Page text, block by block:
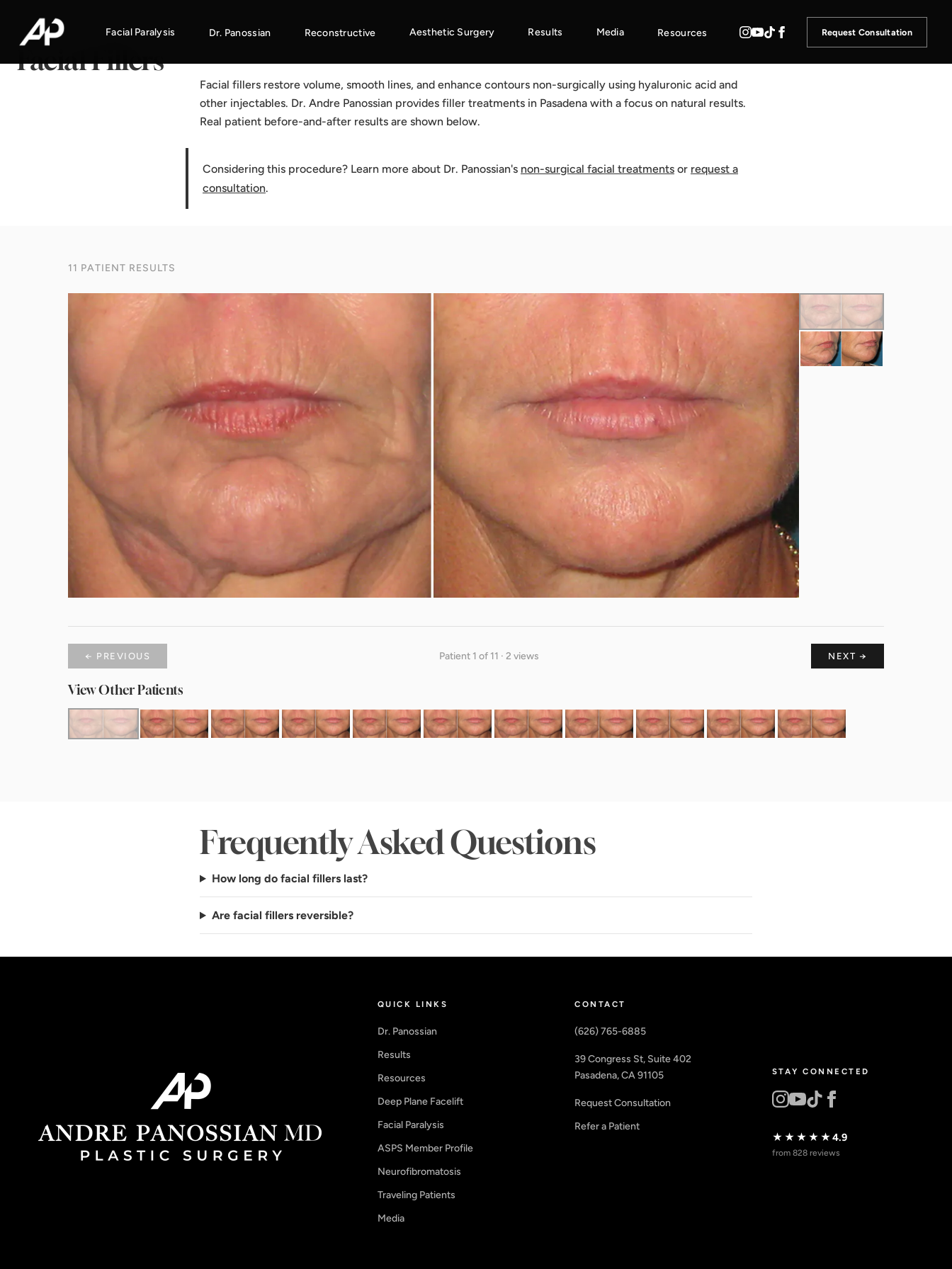
Facial Paralysis Dr. Panossian Reconstructive Aesthetic Surgery Results Media Resources Request Consultation
Home· Results Gallery · Facial Fillers
Facial Fillers
Facial fillers restore volume, smooth lines, and enhance contours non-surgically using hyaluronic acid and
other injectables. Dr. Andre Panossian provides filler treatments in Pasadena with a focus on natural results.
Real patient before-and-after results are shown below.
Considering this procedure? Learn more about Dr. Panossian's non-surgical facial treatments or request a
consultation.
11 PATIENT RESULTS
← PREVIOUS Patient 1 of 11 · 2 views NEXT →
View Other Patients
Frequently Asked Questions
How long do facial fillers last?
Are facial fillers reversible?
QUICK LINKS
Dr. Panossian
Results
Resources
Deep Plane Facelift
Facial Paralysis
ASPS Member Profile
Neurofibromatosis
Traveling Patients
Media
CONTACT
(626) 765-6885
39 Congress St, Suite 402
Pasadena, CA 91105
Request Consultation
Refer a Patient
STAY CONNECTED
★★★★★4.9
from 828 reviews